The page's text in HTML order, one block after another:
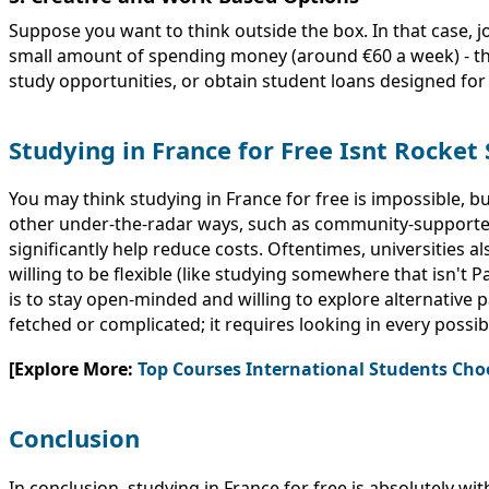
Suppose you want to think outside the box. In that case,
small amount of spending money (around €60 a week) -
study opportunities, or obtain student loans designed for
Studying in France for Free Isnt Rocket
You may think studying in France for free is impossible,
other under-the-radar ways, such as community-
significantly help reduce costs. Oftentimes, universities
willing to be flexible (like studying somewhere that isn't
is to stay open-minded and willing to explore alternative
fetched or complicated; it requires looking in every
[Explore More: Top Courses International Students
Conclusion